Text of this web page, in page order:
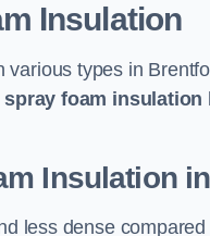
Insulation
various types in
spray foam insulation
Insulation
less dense